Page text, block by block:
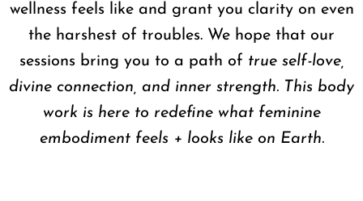
wellness feels like and grant you clarity on even
the harshest of troubles. We hope that our
sessions bring you to a path of true self-love,
divine connection, and inner strength. This body
work is here to redefine what feminine
embodiment feels + looks like on Earth.